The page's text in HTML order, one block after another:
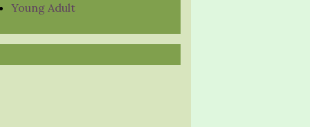
Young Adult